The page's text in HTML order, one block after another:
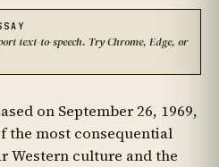
text-to-speech. Try Chrome, Edge, or
on September 26, 1969,
the most consequential
Western culture and the